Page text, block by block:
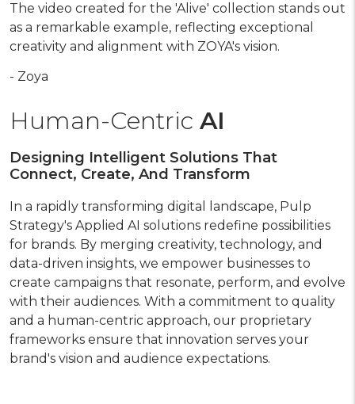
The video created for the 'Alive' collection stands out
as a remarkable example, reflecting exceptional
creativity and alignment with ZOYA's vision.
- Zoya
Human-Centric AI
Designing Intelligent Solutions That
Connect, Create, And Transform
In a rapidly transforming digital landscape, Pulp
Strategy's Applied AI solutions redefine possibilities
for brands. By merging creativity, technology, and
data-driven insights, we empower businesses to
create campaigns that resonate, perform, and evolve
with their audiences. With a commitment to quality
and a human-centric approach, our proprietary
frameworks ensure that innovation serves your
brand's vision and audience expectations.